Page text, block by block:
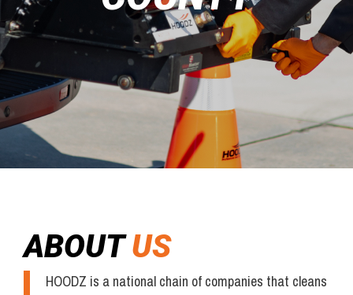
ABOUTUS
HOODZ is a national chain of companies that cleans